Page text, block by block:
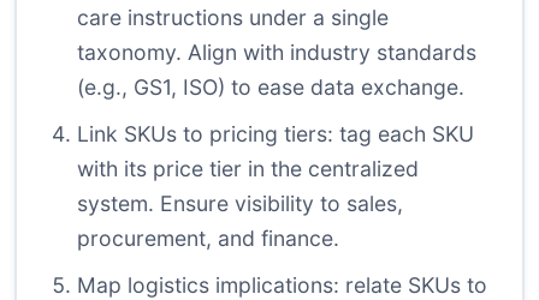
care instructions under a single
taxonomy. Align with industry standards
(e.g., GS1, ISO) to ease data exchange.
Link SKUs to pricing tiers: tag each SKU
with its price tier in the centralized
system. Ensure visibility to sales,
procurement, and finance.
Map logistics implications: relate SKUs to